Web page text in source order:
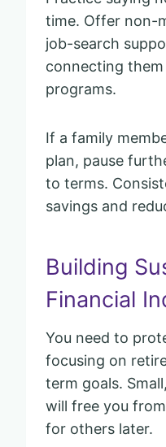
time. Offer non-
job-search
connecting
programs.
If a family
plan, pause
to terms.
savings and
Building
Financial
You need to
focusing on
term goals.
will free you
for others later.